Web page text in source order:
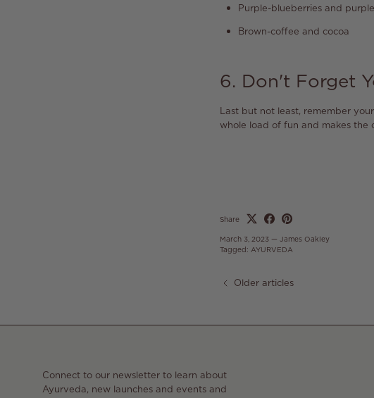
Purple-blueberries and
Brown-coffee and cocoa
6. Don't Forget
Last but not least, remember
whole load of fun and makes the
Share
March 3, 2023 — James Oakley
Tagged: AYURVEDA
Older articles
Connect to our newsletter to learn about
Ayurveda, new launches and events and